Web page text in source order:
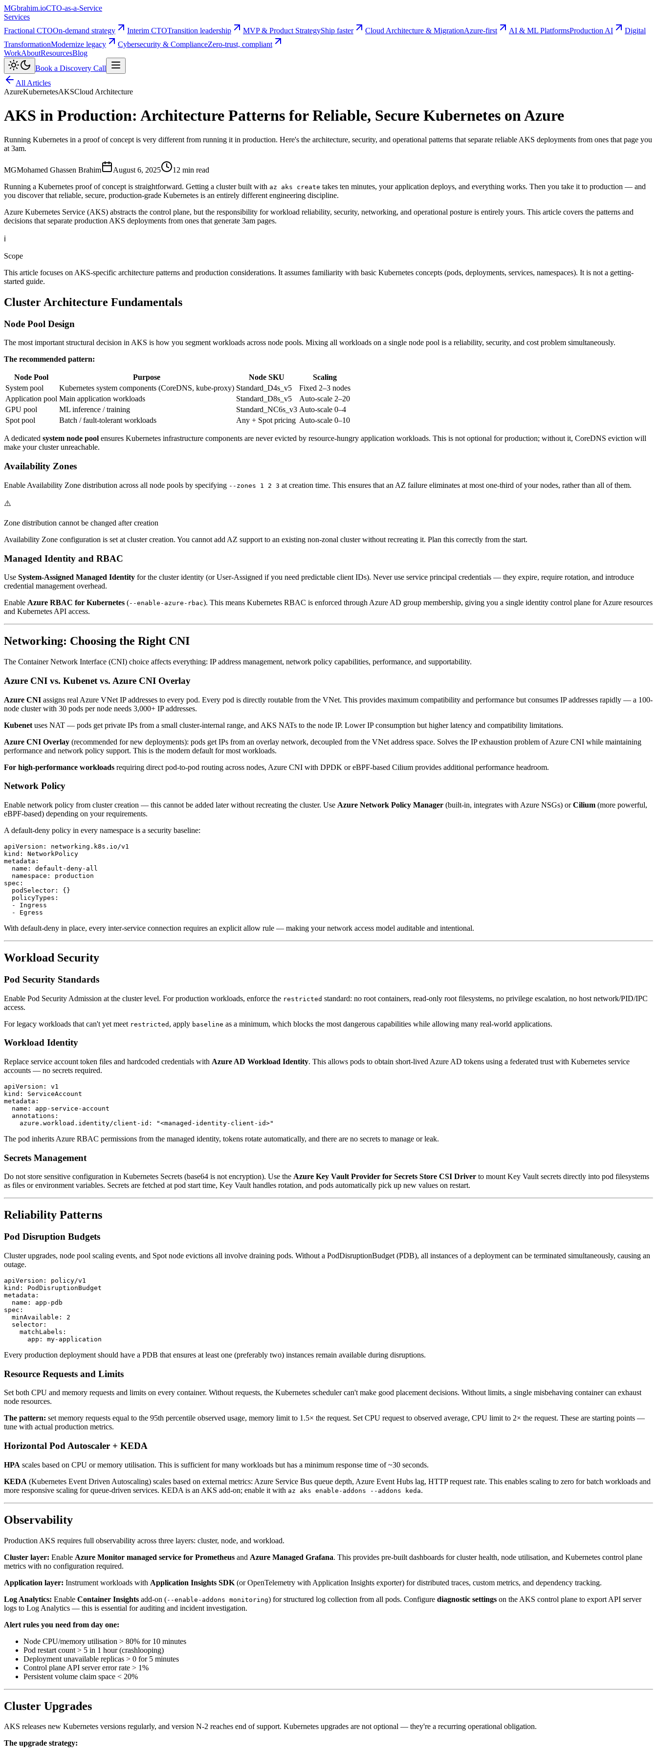
MGbrahim.ioCTO-as-a-Service
Services
Fractional CTOOn-demand strategy Interim CTOTransition leadership MVP & Product StrategyShip faster Cloud Architecture & MigrationAzure-first AI & ML PlatformsProduction AI
Digital
TransformationModernize legacy Cybersecurity & ComplianceZero-trust, compliant
WorkAboutResourcesBlog
Book a Discovery Call
All Articles
AzureKubernetesAKSCloud Architecture
AKS in Production: Architecture Patterns for Reliable, Secure Kubernetes on Azure
Running Kubernetes in a proof of concept is very different from running it in production. Here's the architecture, security, and operational patterns that separate reliable AKS deployments from ones that page you
at 3am.
MGMohamed Ghassen Brahim August 6, 2025
12 min read
Running a Kubernetes proof of concept is straightforward. Getting a cluster built with az aks create takes ten minutes, your application deploys, and everything works. Then you take it to production — and
you discover that reliable, secure, production-grade Kubernetes is an entirely different engineering discipline.
Azure Kubernetes Service (AKS) abstracts the control plane, but the responsibility for workload reliability, security, networking, and operational posture is entirely yours. This article covers the patterns and
decisions that separate production AKS deployments from ones that generate 3am pages.
ℹ️
Scope
This article focuses on AKS-specific architecture patterns and production considerations. It assumes familiarity with basic Kubernetes concepts (pods, deployments, services, namespaces). It is not a getting-
started guide.
Cluster Architecture Fundamentals
Node Pool Design
The most important structural decision in AKS is how you segment workloads across node pools. Mixing all workloads on a single node pool is a reliability, security, and cost problem simultaneously.
The recommended pattern:
Node Pool Purpose Node SKU
Scaling
System pool
Kubernetes system components (CoreDNS, kube-proxy) Standard_D4s_v5
Fixed 2–3 nodes
Application pool Main application workloads Standard_D8s_v5
Auto-scale 2–20
GPU pool
ML inference / training Standard_NC6s_v3 Auto-scale 0–4
Spot pool
Batch / fault-tolerant workloads Any + Spot pricing Auto-scale 0–10
A dedicated system node pool ensures Kubernetes infrastructure components are never evicted by resource-hungry application workloads. This is not optional for production; without it, CoreDNS eviction will
make your cluster unreachable.
Availability Zones
Enable Availability Zone distribution across all node pools by specifying --zones 1 2 3 at creation time. This ensures that an AZ failure eliminates at most one-third of your nodes, rather than all of them.
⚠️
Zone distribution cannot be changed after creation
Availability Zone configuration is set at cluster creation. You cannot add AZ support to an existing non-zonal cluster without recreating it. Plan this correctly from the start.
Managed Identity and RBAC
Use System-Assigned Managed Identity for the cluster identity (or User-Assigned if you need predictable client IDs). Never use service principal credentials — they expire, require rotation, and introduce
credential management overhead.
Enable Azure RBAC for Kubernetes (--enable-azure-rbac). This means Kubernetes RBAC is enforced through Azure AD group membership, giving you a single identity control plane for Azure resources
and Kubernetes API access.
Networking: Choosing the Right CNI
The Container Network Interface (CNI) choice affects everything: IP address management, network policy capabilities, performance, and supportability.
Azure CNI vs. Kubenet vs. Azure CNI Overlay
Azure CNI assigns real Azure VNet IP addresses to every pod. Every pod is directly routable from the VNet. This provides maximum compatibility and performance but consumes IP addresses rapidly — a 100-
node cluster with 30 pods per node needs 3,000+ IP addresses.
Kubenet uses NAT — pods get private IPs from a small cluster-internal range, and AKS NATs to the node IP. Lower IP consumption but higher latency and compatibility limitations.
Azure CNI Overlay (recommended for new deployments): pods get IPs from an overlay network, decoupled from the VNet address space. Solves the IP exhaustion problem of Azure CNI while maintaining
performance and network policy support. This is the modern default for most workloads.
For high-performance workloads requiring direct pod-to-pod routing across nodes, Azure CNI with DPDK or eBPF-based Cilium provides additional performance headroom.
Network Policy
Enable network policy from cluster creation — this cannot be added later without recreating the cluster. Use Azure Network Policy Manager (built-in, integrates with Azure NSGs) orCilium (more powerful,
eBPF-based) depending on your requirements.
A default-deny policy in every namespace is a security baseline:
apiVersion: networking.k8s.io/v1
kind: NetworkPolicy
metadata:
  name: default-deny-all
  namespace: production
spec:
  podSelector: {}
  policyTypes:
  - Ingress
With default-deny in place, every inter-service connection requires an explicit allow rule — making your network access model auditable and intentional.
Workload Security
Pod Security Standards
Enable Pod Security Admission at the cluster level. For production workloads, enforce the restricted standard: no root containers, read-only root filesystems, no privilege escalation, no host network/PID/IPC
access.
For legacy workloads that can't yet meet restricted , apply baseline as a minimum, which blocks the most dangerous capabilities while allowing many real-world applications.
Workload Identity
Replace service account token files and hardcoded credentials with Azure AD Workload Identity. This allows pods to obtain short-lived Azure AD tokens using a federated trust with Kubernetes service
accounts — no secrets required.
apiVersion: v1
kind: ServiceAccount
metadata:
  name: app-service-account
  annotations:
The pod inherits Azure RBAC permissions from the managed identity, tokens rotate automatically, and there are no secrets to manage or leak.
Secrets Management
Do not store sensitive configuration in Kubernetes Secrets (base64 is not encryption). Use the Azure Key Vault Provider for Secrets Store CSI Driver to mount Key Vault secrets directly into pod filesystems
as files or environment variables. Secrets are fetched at pod start time, Key Vault handles rotation, and pods automatically pick up new values on restart.
Reliability Patterns
Pod Disruption Budgets
Cluster upgrades, node pool scaling events, and Spot node evictions all involve draining pods. Without a PodDisruptionBudget (PDB), all instances of a deployment can be terminated simultaneously, causing an
outage.
apiVersion: policy/v1
kind: PodDisruptionBudget
metadata:
  name: app-pdb
spec:
  minAvailable: 2
  selector:
    matchLabels:
Every production deployment should have a PDB that ensures at least one (preferably two) instances remain available during disruptions.
Resource Requests and Limits
Set both CPU and memory requests and limits on every container. Without requests, the Kubernetes scheduler can't make good placement decisions. Without limits, a single misbehaving container can exhaust
node resources.
The pattern: set memory requests equal to the 95th percentile observed usage, memory limit to 1.5× the request. Set CPU request to observed average, CPU limit to 2× the request. These are starting points —
tune with actual production metrics.
Horizontal Pod Autoscaler + KEDA
HPA scales based on CPU or memory utilisation. This is sufficient for many workloads but has a minimum response time of ~30 seconds.
KEDA (Kubernetes Event Driven Autoscaling) scales based on external metrics: Azure Service Bus queue depth, Azure Event Hubs lag, HTTP request rate. This enables scaling to zero for batch workloads and
more responsive scaling for queue-driven services. KEDA is an AKS add-on; enable it with az aks enable-addons --addons keda.
Observability
Production AKS requires full observability across three layers: cluster, node, and workload.
Cluster layer: Enable Azure Monitor managed service for Prometheus and Azure Managed Grafana. This provides pre-built dashboards for cluster health, node utilisation, and Kubernetes control plane
metrics with no configuration required.
Application layer: Instrument workloads with Application Insights SDK (or OpenTelemetry with Application Insights exporter) for distributed traces, custom metrics, and dependency tracking.
Log Analytics: Enable Container Insights add-on (--enable-addons monitoring) for structured log collection from all pods. Configure diagnostic settings on the AKS control plane to export API server
logs to Log Analytics — this is essential for auditing and incident investigation.
Alert rules you need from day one:
Node CPU/memory utilisation > 80% for 10 minutes
Pod restart count > 5 in 1 hour (crashlooping)
Deployment unavailable replicas > 0 for 5 minutes
Control plane API server error rate > 1%
Persistent volume claim space < 20%
Cluster Upgrades
AKS releases new Kubernetes versions regularly, and version N-2 reaches end of support. Kubernetes upgrades are not optional — they're a recurring operational obligation.
The upgrade strategy: